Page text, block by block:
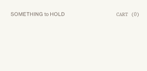
CART (0)